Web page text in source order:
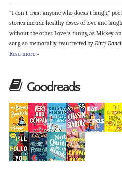
“I don't trust anyone who doesn't laugh,”
stories include healthy doses of love and
without the other. Love is funny, as Mickey
song so memorably resurrected by Dirty
Read more »
Goodreads